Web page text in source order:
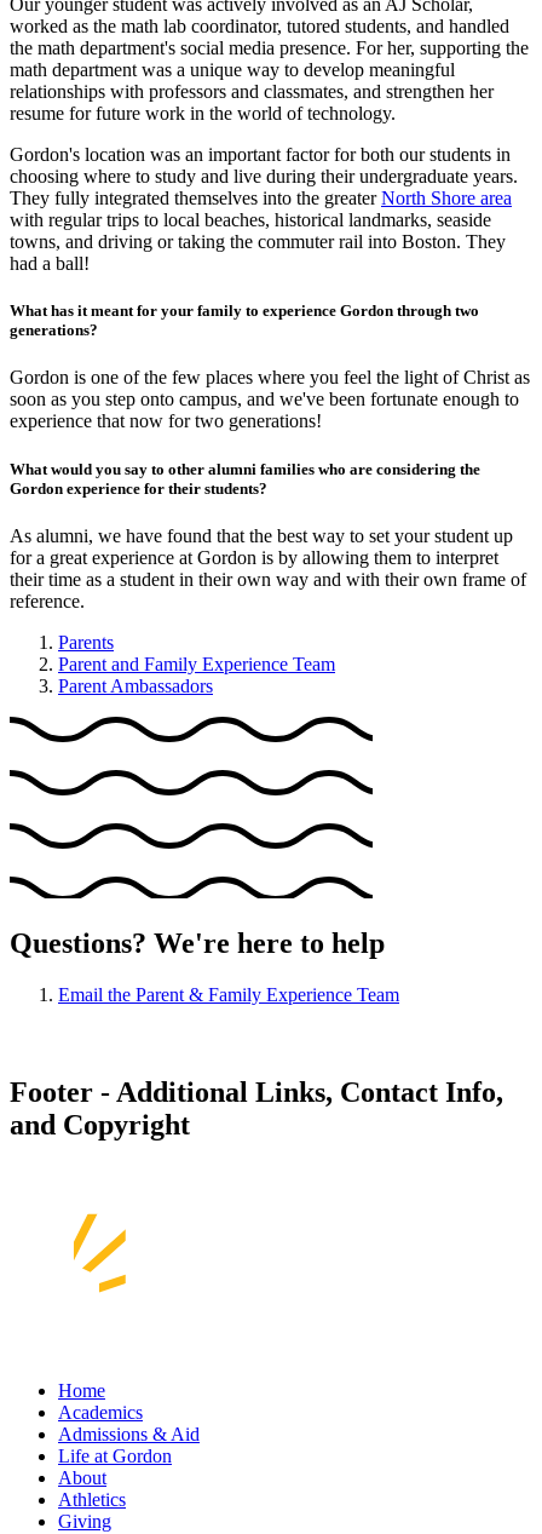
Our younger student was actively involved as an AJ Scholar,
worked as the math lab coordinator, tutored students, and handled
the math department's social media presence. For her, supporting the
math department was a unique way to develop meaningful
relationships with professors and classmates, and strengthen her
resume for future work in the world of technology.
Gordon's location was an important factor for both our students in
choosing where to study and live during their undergraduate years.
They fully integrated themselves into the greaterNorth Shore area
with regular trips to local beaches, historical landmarks, seaside
towns, and driving or taking the commuter rail into Boston. They
had a ball!
What has it meant for your family to experience Gordon through two
generations?
Gordon is one of the few places where you feel the light of Christ as
soon as you step onto campus, and we've been fortunate enough to
experience that now for two generations!
What would you say to other alumni families who are considering the
Gordon experience for their students?
As alumni, we have found that the best way to set your student up
for a great experience at Gordon is by allowing them to interpret
their time as a student in their own way and with their own frame of
reference.
Parents
Parent and Family Experience Team
Parent Ambassadors
Questions? We're here to help
Email the Parent & Family Experience Team
Footer - Additional Links, Contact Info,
and Copyright
Home
Academics
Admissions & Aid
Life at Gordon
About
Athletics
Giving